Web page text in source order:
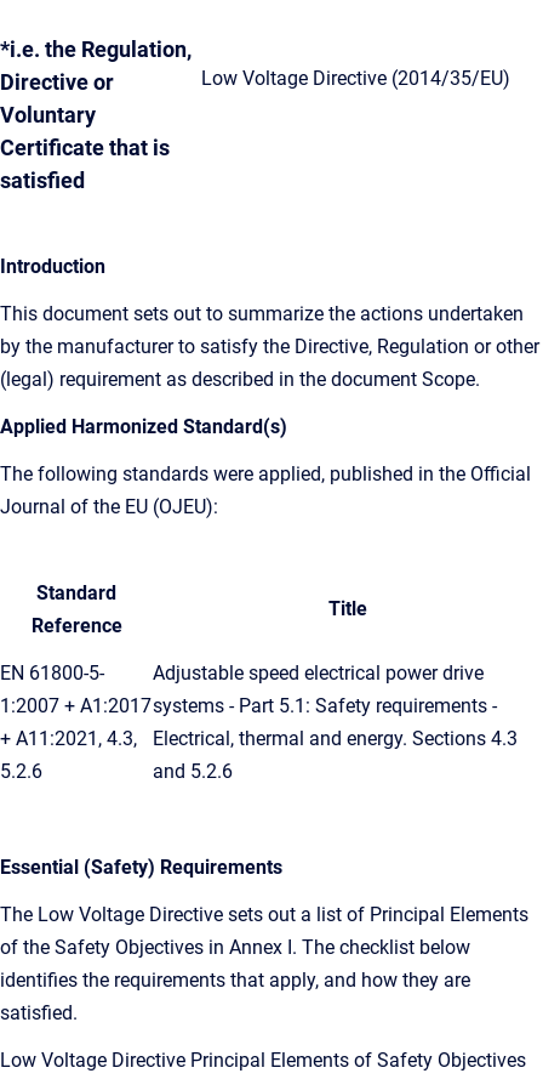
*i.e. the Regulation,
Directive or
Voluntary
Certificate that is
satisfied
Low Voltage Directive (2014/35/EU)
Introduction
This document sets out to summarize the actions undertaken
by the manufacturer to satisfy the Directive, Regulation or other
(legal) requirement as described in the document Scope.
Applied Harmonized Standard(s)
The following standards were applied, published in the Official
Journal of the EU (OJEU):
Standard
Reference
Title
EN 61800-5-
1:2007 + A1:2017
+ A11:2021, 4.3,
5.2.6
Adjustable speed electrical power drive
systems - Part 5.1: Safety requirements -
Electrical, thermal and energy. Sections 4.3
and 5.2.6
Essential (Safety) Requirements
The Low Voltage Directive sets out a list of Principal Elements
of the Safety Objectives in Annex I. The checklist below
identifies the requirements that apply, and how they are
satisfied.
Low Voltage Directive Principal Elements of Safety Objectives